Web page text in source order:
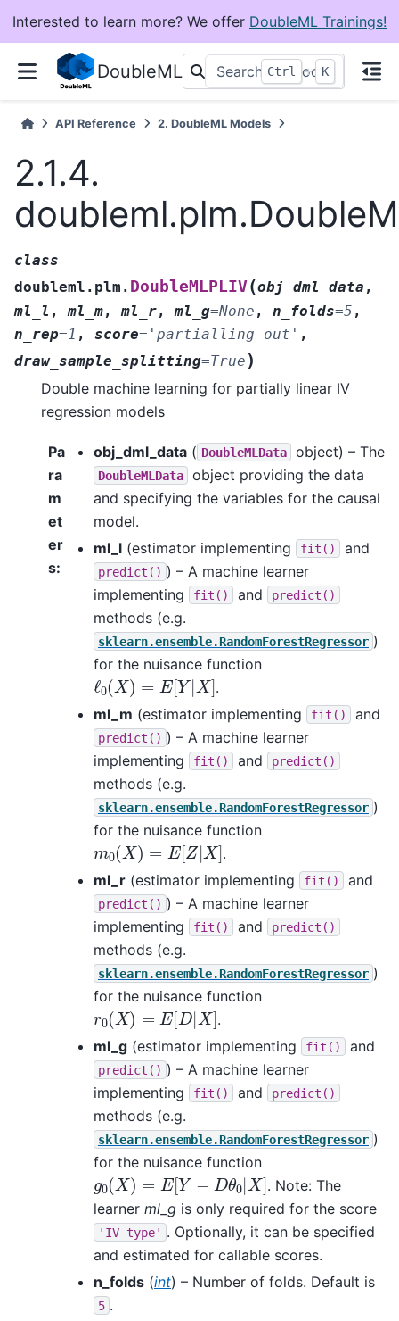
Interested to learn more? We offer DoubleML Trainings!
DoubleML Ctrl + K
API Reference 2.DoubleML Models
2.1.4.
class
doubleml.plm. DoubleMLPLIV(obj_dml_data ,
ml_l ,ml_m,ml_r,ml_g=None , n_folds=5 ,
n_rep=1 , score= 'partialling out' ,
draw_sample_splitting=True )
Double machine learning for partially linear IV
regression models
Pa
ra
m
et
er
s:
obj_dml_data ( DoubleMLData object) – The
DoubleMLData
object providing the data
and specifying the variables for the causal
model.
ml_l (estimator implementing fit() and
predict() ) – A machine learner
implementing
fit() and predict()
methods (e.g.
sklearn.ensemble.RandomForestRegressor )
for the nuisance function
ℓ 0(X) [Y|X]
.
ml_m (estimator implementing fit() and
predict() ) – A machine learner
implementing
fit() and predict()
methods (e.g.
sklearn.ensemble.RandomForestRegressor )
for the nuisance function
m 0( X) [Z|X]
.
ml_r (estimator implementing fit() and
predict() ) – A machine learner
implementing
fit() and predict()
methods (e.g.
sklearn.ensemble.RandomForestRegressor )
for the nuisance function
r0( X) [D| X]
.
ml_g (estimator implementing fit() and
predict() ) – A machine learner
implementing
fit() and predict()
methods (e.g.
sklearn.ensemble.RandomForestRegressor )
for the nuisance function
g 0 (X) [Y−D 0|X ]
. Note: The
learner ml_g is only required for the score
'IV-type' . Optionally, it can be specified
and estimated for callable scores.
n_folds (int) – Number of folds. Default is
5 .